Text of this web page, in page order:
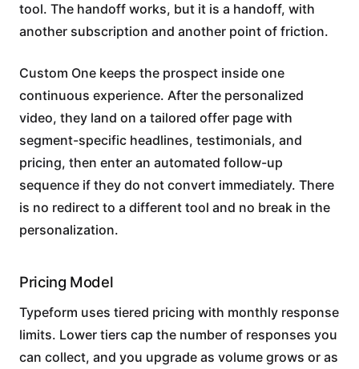
tool. The handoff works, but it is a handoff, with
another subscription and another point of friction.
Custom One keeps the prospect inside one
continuous experience. After the personalized
video, they land on a tailored offer page with
segment-specific headlines, testimonials, and
pricing, then enter an automated follow-up
sequence if they do not convert immediately. There
is no redirect to a different tool and no break in the
personalization.
Pricing Model
Typeform uses tiered pricing with monthly response
limits. Lower tiers cap the number of responses you
can collect, and you upgrade as volume grows or as